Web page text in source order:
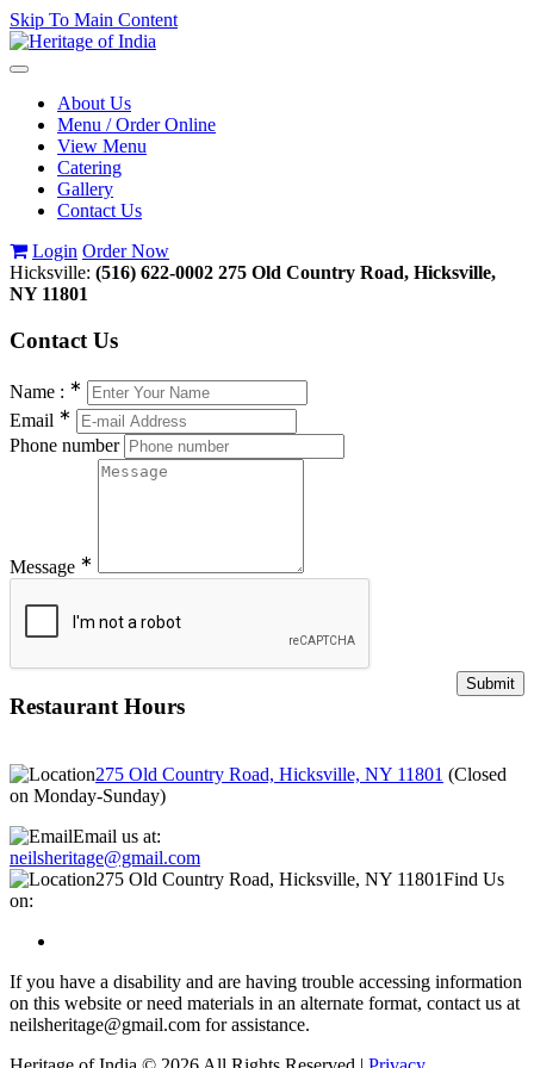
Skip To Main Content
Toggle
navigationAbout Us
Menu / Order Online
View Menu
Catering
Gallery
Contact Us
Login Order Now
Hicksville: (516) 622-0002 275 Old Country Road, Hicksville,
NY 11801
Contact Us
Name : ∗
Email ∗
Phone number
Message ∗
Restaurant Hours
275 Old Country Road, Hicksville, NY 11801 (Closed
on Monday-Sunday)
Email us at:
neilsheritage@gmail.com
275 Old Country Road, Hicksville, NY 11801Find Us
on:
If you have a disability and are having trouble accessing information
on this website or need materials in an alternate format, contact us at
neilsheritage@gmail.com for assistance.